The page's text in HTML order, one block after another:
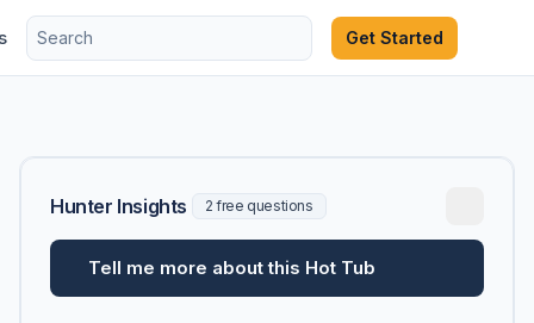
Get Started
Hunter Insights 2 free questions
Tell me more about this Hot Tub